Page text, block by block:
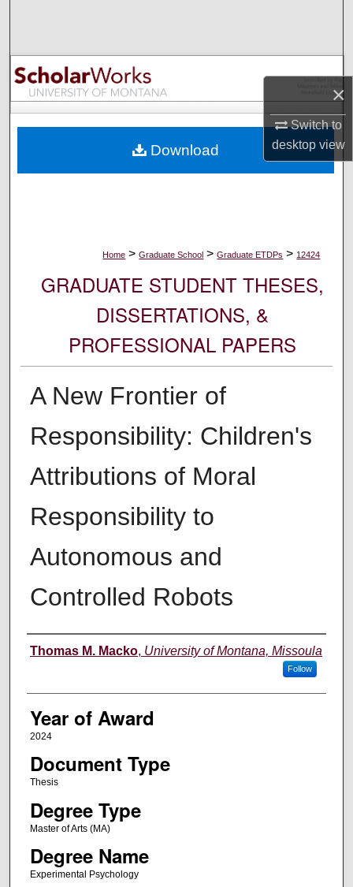
×
Switch to
desktopview
Browse Collections
My Account
Digital Commons Network™
Home > Graduate School > Graduate ETDPs > 12424
GRADUATE STUDENT THESES,
DISSERTATIONS, &
PROFESSIONAL PAPERS
A New Frontier of
Responsibility: Children's
Attributions of Moral
Responsibility to
Autonomous and
Controlled Robots
Author
Thomas M. Macko, University of Montana, Missoula
Follow
Year of Award
2024
Document Type
Thesis
Degree Type
Master of Arts (MA)
Degree Name
Experimental Psychology
Download